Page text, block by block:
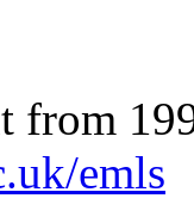
from
emls